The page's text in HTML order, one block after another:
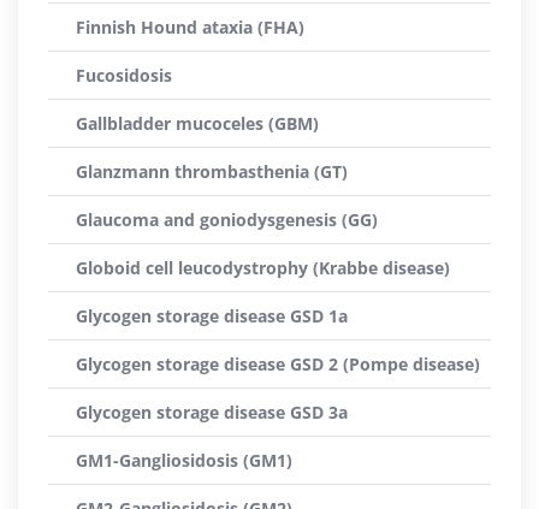
Finnish Hound ataxia (FHA)
Fucosidosis
Gallbladder mucoceles (GBM)
Glanzmann thrombasthenia (GT)
Glaucoma and goniodysgenesis (GG)
Globoid cell leucodystrophy (Krabbe disease)
Glycogen storage disease GSD 1a
Glycogen storage disease GSD 2 (Pompe disease)
Glycogen storage disease GSD 3a
GM1-Gangliosidosis (GM1)